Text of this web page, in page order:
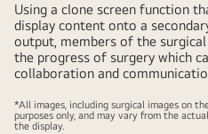
Using a clone screen function
display content onto a
output, members of the
the progress of surgery which
collaboration and
*All images, including surgical images on
purposes only, and may vary from the
the display.